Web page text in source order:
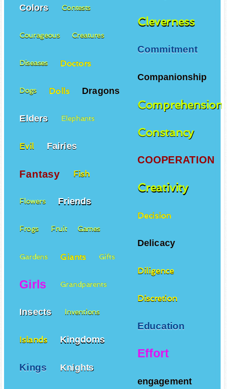
Cleverness
Commitment
Companionship
Comprehension
Constancy
COOPERATION
Creativity
Decision
Delicacy
Diligence
Discretion
Education
Effort
engagement
Colors Contests
Courageous Creatures
Diseases Doctors
Dogs Dolls Dragons
Elders Elephants
Evil Fairies
Fantasy Fish
Flowers Friends
Frogs Fruit Games
Gardens Giants Gifts
Girls Grandparents
Insects Inventions
Islands Kingdoms
Kings Knights